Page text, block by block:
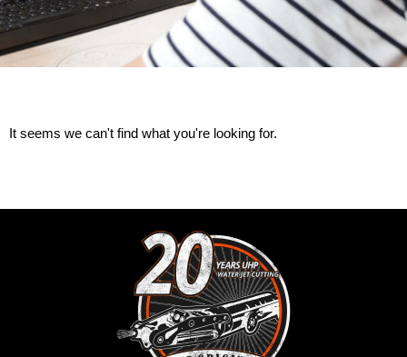
It seems we can't find what you're looking for.